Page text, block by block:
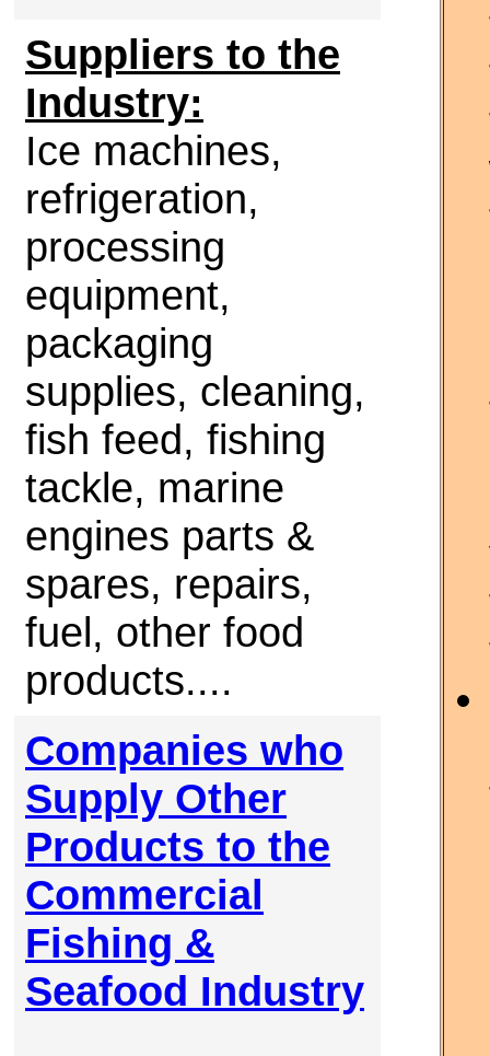
Suppliers to the
Industry:
Ice machines,
refrigeration,
processing
equipment,
packaging
supplies, cleaning,
fish feed, fishing
tackle, marine
engines parts &
spares, repairs,
fuel, other food
products....
Companies who
Supply Other
Products to the
Commercial
Fishing &
Seafood Industry